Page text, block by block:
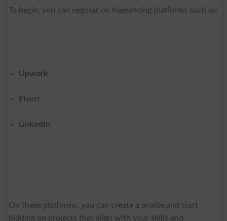
To begin, you can register on freelancing platforms such as:
Upwork
Fiverr
LinkedIn
On these platforms, you can create a profile and start
bidding on projects that align with your skills and